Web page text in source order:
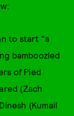
to start "a
bamboozled
of Pied
(Zach
(Kumail